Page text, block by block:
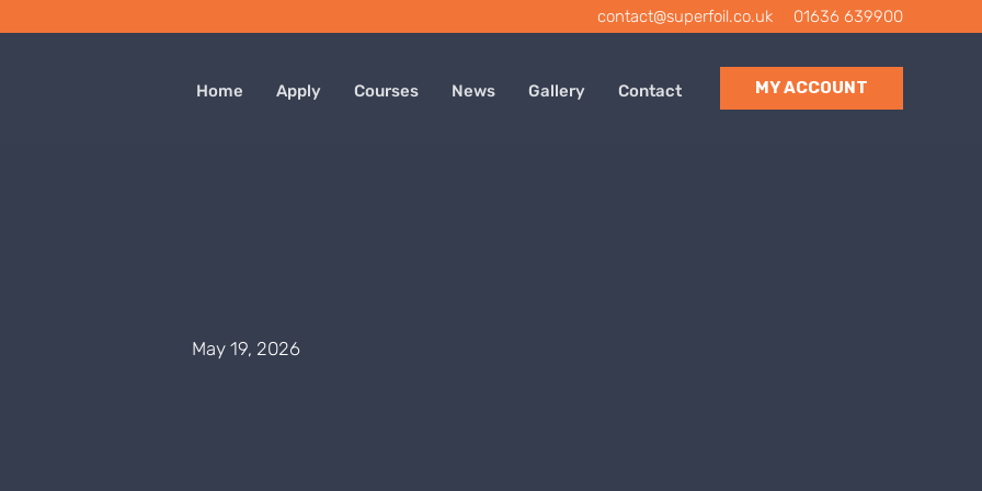
contact@superfoil.co.uk 01636 639900
Home Apply Courses News Gallery Contact MY ACCOUNT
May 19, 2026